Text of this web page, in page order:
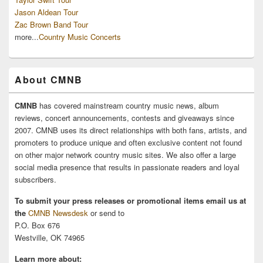
Jason Aldean Tour
Zac Brown Band Tour
more...Country Music Concerts
About CMNB
CMNB has covered mainstream country music news, album
reviews, concert announcements, contests and giveaways since
2007. CMNB uses its direct relationships with both fans, artists, and
promoters to produce unique and often exclusive content not found
on other major network country music sites. We also offer a large
social media presence that results in passionate readers and loyal
subscribers.
To submit your press releases or promotional items email us at
the CMNB Newsdesk or send to
P.O. Box 676
Westville, OK 74965
Learn more about: